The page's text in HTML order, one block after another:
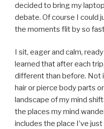
decided to bring my
debate. Of course I could
the moments flit by so
I sit, eager and calm,
learned that after each
different than before. Not
hair or pierce body parts
landscape of my mind
the places my mind
includes the place I’ve